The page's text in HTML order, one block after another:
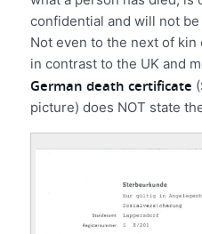
confidential and will not
Not even to the next of
in contrast to the UK and
German death certificate
picture) does NOT state